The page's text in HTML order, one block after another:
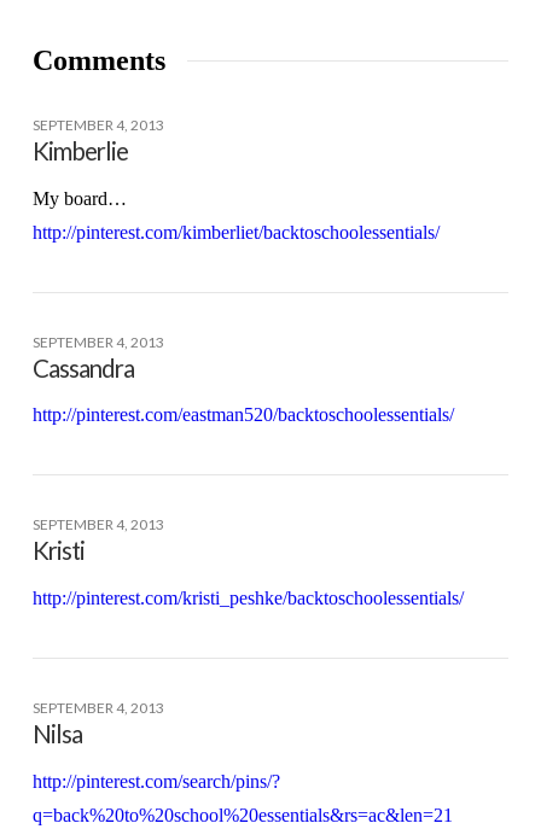
Comments
SEPTEMBER 4, 2013
Kimberlie
My board…
http://pinterest.com/kimberliet/backtoschoolessentials/
SEPTEMBER 4, 2013
Cassandra
http://pinterest.com/eastman520/backtoschoolessentials/
SEPTEMBER 4, 2013
Kristi
http://pinterest.com/kristi_peshke/backtoschoolessentials/
SEPTEMBER 4, 2013
Nilsa
http://pinterest.com/search/pins/?
q=back%20to%20school%20essentials&rs=ac&len=21